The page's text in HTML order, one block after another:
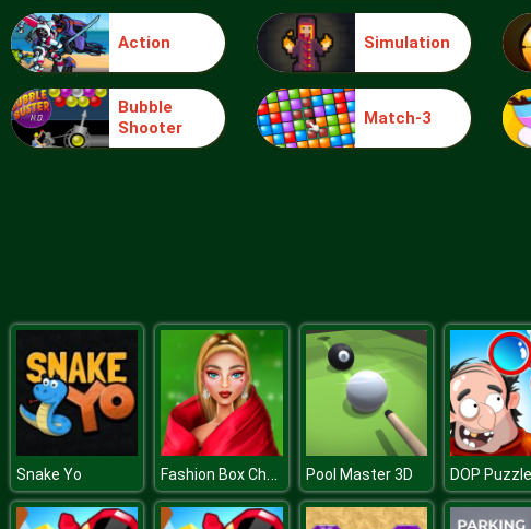
Food Grinder
Action Simulation
Bubble
Shooter
Match-3
Snake Yo Fashion Box Christmas Diva Pool Master 3D